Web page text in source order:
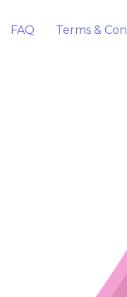
FAQ Terms &